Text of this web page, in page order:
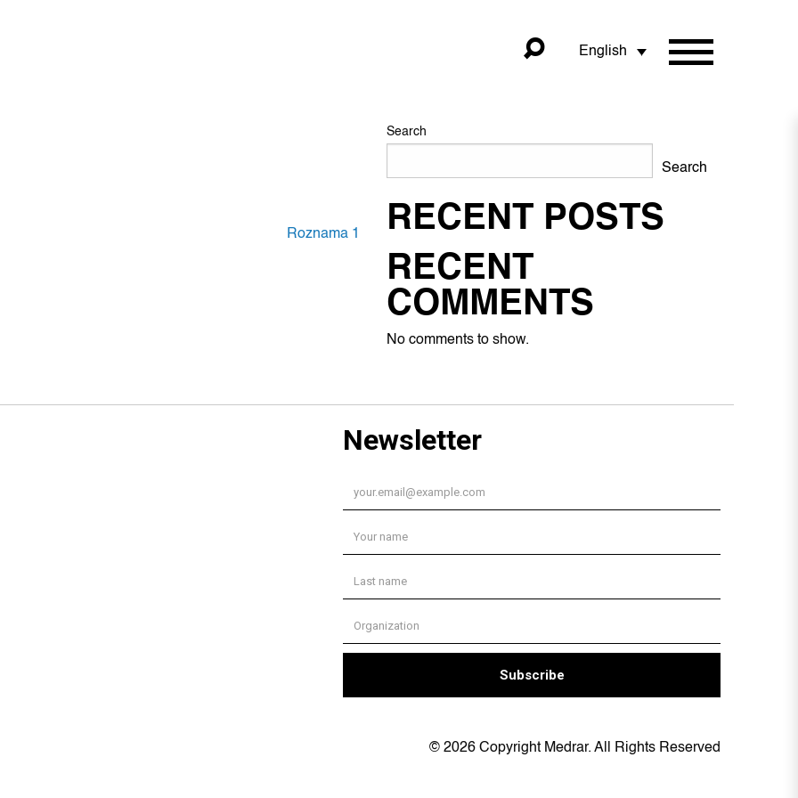
English
Roznama 1
Search
Search
RECENT POSTS
RECENT
COMMENTS
No comments to show.
© 2026 Copyright Medrar. All Rights Reserved